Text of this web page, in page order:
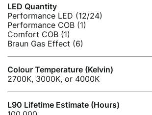
LED Quantity
Performance LED (12/24)
Performance COB (1)
Comfort COB (1)
Braun Gas Effect (6)
Colour Temperature (Kelvin)
2700K, 3000K, or 4000K
L90 Lifetime Estimate (Hours)